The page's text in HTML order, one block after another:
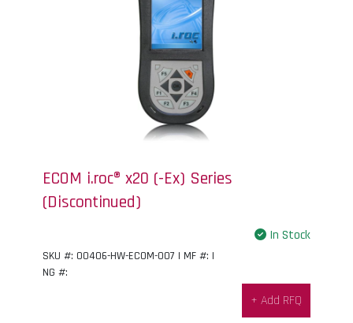
ECOM i.roc® x20 (-Ex) Series
(Discontinued)
In Stock
SKU #: 00406-HW-ECOM-007 | MF #: |
NG #:
+ Add RFQ